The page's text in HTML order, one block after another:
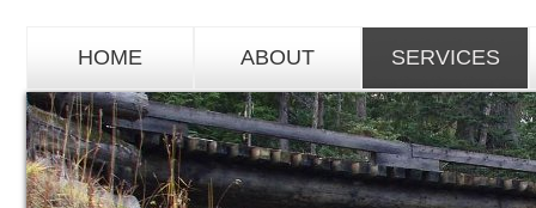
HOME ABOUT SERVICES